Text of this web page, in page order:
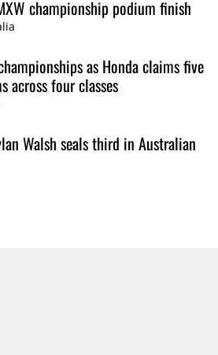
championship podium finish
as Honda claims five
across four classes
Walsh seals third in Australian